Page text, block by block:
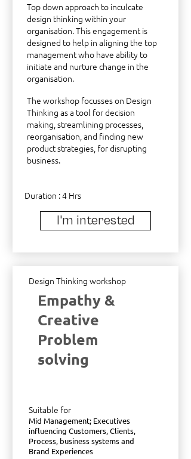
Top down approach to inculcate
design thinking within your
organisation. This engagement is
designed to help in aligning the top
management who have ability to
initiate and nurture change in the
organisation.
The workshop focusses on Design
Thinking as a tool for decision
making, streamlining processes,
reorganisation, and finding new
product strategies, for disrupting
business.
Duration : 4 Hrs
I'm interested
Design Thinking workshop
Empathy &
Creative
Problem
solving
Suitable for
Mid Management; Executives
influencing Customers, Clients,
Process, business systems and
Brand Experiences